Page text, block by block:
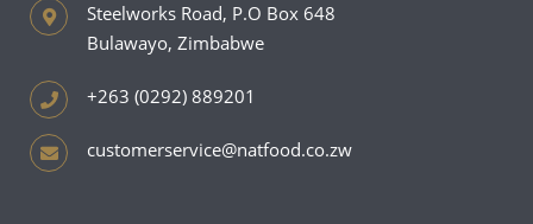
Steelworks Road, P.O Box 648
Bulawayo, Zimbabwe
+263 (0292) 889201
customerservice@natfood.co.zw